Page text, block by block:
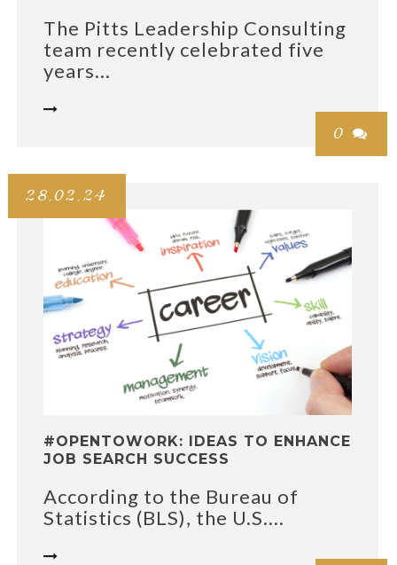
0 
The Pitts Leadership Consulting
team recently celebrated five
years...

28.02.24
#OPENTOWORK: IDEAS TO ENHANCE
JOB SEARCH SUCCESS
According to the Bureau of
Statistics (BLS), the U.S....
